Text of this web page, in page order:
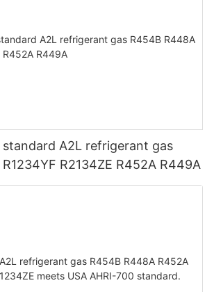
standard A2L refrigerant gas
R2134ZE R452A R449A